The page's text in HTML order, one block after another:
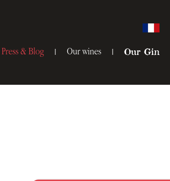
Press & Blog Our wines Our Gin